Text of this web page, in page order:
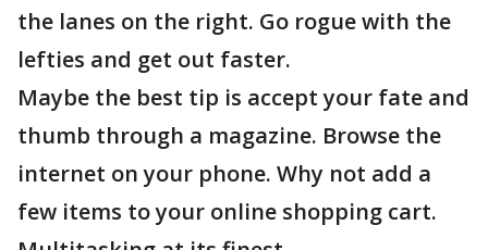
the lanes on the right. Go rogue with the
lefties and get out faster.
Maybe the best tip is accept your fate and
thumb through a magazine. Browse the
internet on your phone. Why not add a
few items to your online shopping cart.